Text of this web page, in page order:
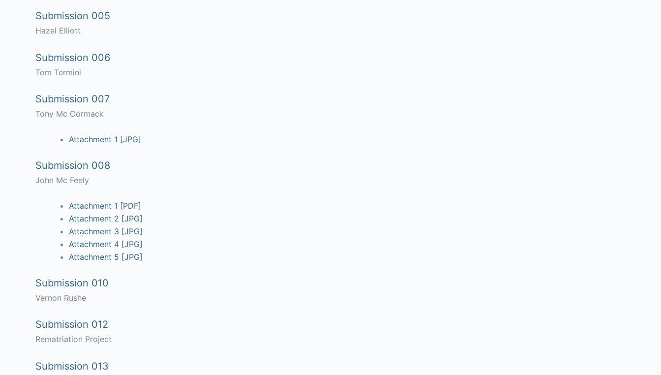
Submission 005
Hazel Elliott
Submission 006
Tom Termini
Submission 007
Tony Mc Cormack
Attachment 1 [JPG]
Submission 008
John Mc Feely
Attachment 1 [PDF]
Attachment 2 [JPG]
Attachment 3 [JPG]
Attachment 4 [JPG]
Attachment 5 [JPG]
Submission 010
Vernon Rushe
Submission 012
Rematriation Project
Submission 013